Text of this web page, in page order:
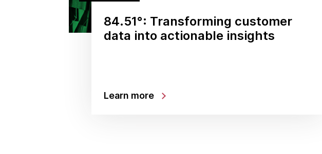
84.51°: Transforming customer
data into actionable insights
Learn more